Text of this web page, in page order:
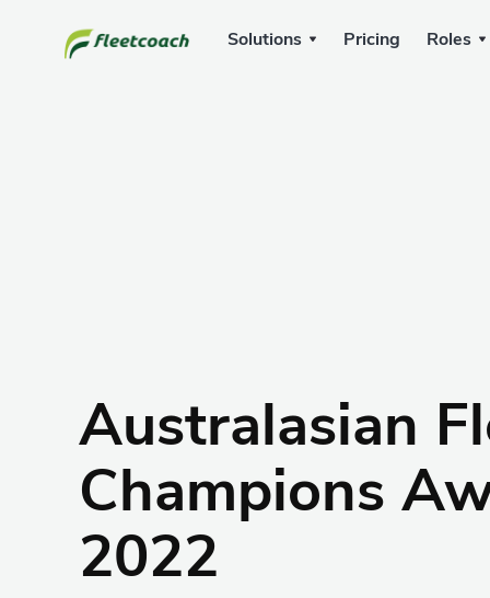
Solutions Pricing Roles
Australasian
Champions
2022